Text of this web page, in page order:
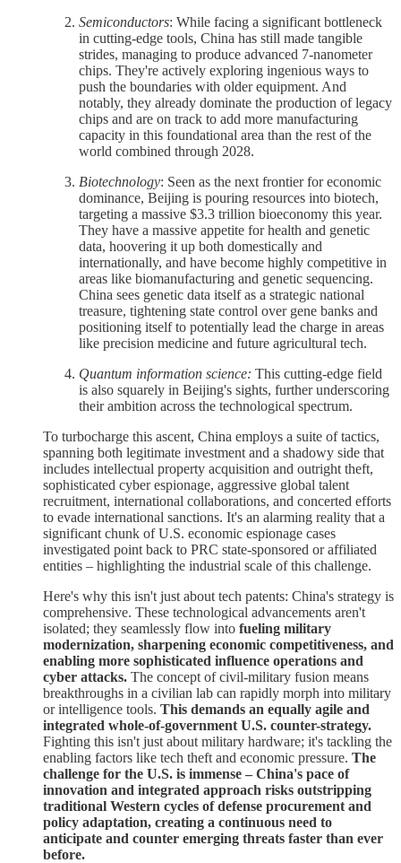
Semiconductors: While facing a significant bottleneck
in cutting-edge tools, China has still made tangible
strides, managing to produce advanced 7-nanometer
chips. They're actively exploring ingenious ways to
push the boundaries with older equipment. And
notably, they already dominate the production of legacy
chips and are on track to add more manufacturing
capacity in this foundational area than the rest of the
world combined through 2028.
Biotechnology: Seen as the next frontier for economic
dominance, Beijing is pouring resources into biotech,
targeting a massive $3.3 trillion bioeconomy this year.
They have a massive appetite for health and genetic
data, hoovering it up both domestically and
internationally, and have become highly competitive in
areas like biomanufacturing and genetic sequencing.
China sees genetic data itself as a strategic national
treasure, tightening state control over gene banks and
positioning itself to potentially lead the charge in areas
like precision medicine and future agricultural tech.
Quantum information science: This cutting-edge field
is also squarely in Beijing's sights, further underscoring
their ambition across the technological spectrum.
To turbocharge this ascent, China employs a suite of tactics,
spanning both legitimate investment and a shadowy side that
includes intellectual property acquisition and outright theft,
sophisticated cyber espionage, aggressive global talent
recruitment, international collaborations, and concerted efforts
to evade international sanctions. It's an alarming reality that a
significant chunk of U.S. economic espionage cases
investigated point back to PRC state-sponsored or affiliated
entities – highlighting the industrial scale of this challenge.
Here's why this isn't just about tech patents: China's strategy is
comprehensive. These technological advancements aren't
isolated; they seamlessly flow into fueling military
modernization, sharpening economic competitiveness, and
enabling more sophisticated influence operations and
cyber attacks. The concept of civil-military fusion means
breakthroughs in a civilian lab can rapidly morph into military
or intelligence tools. This demands an equally agile and
integrated whole-of-government U.S. counter-strategy.
Fighting this isn't just about military hardware; it's tackling the
enabling factors like tech theft and economic pressure. The
challenge for the U.S. is immense – China's pace of
innovation and integrated approach risks outstripping
traditional Western cycles of defense procurement and
policy adaptation, creating a continuous need to
anticipate and counter emerging threats faster than ever
before.